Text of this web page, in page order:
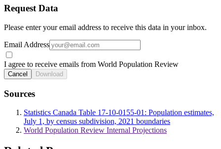
Request Data
Please enter your email address to receive this data in your inbox.
Email Address
I agree to receive emails from World Population Review
Cancel Download
Sources
Statistics Canada Table 17-10-0155-01: Population estimates,
July 1, by census subdivision, 2021 boundaries
World Population Review Internal Projections